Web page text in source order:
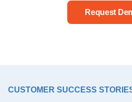
Request
CUSTOMER SUCCESS